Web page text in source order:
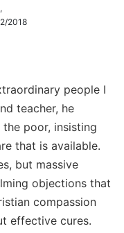
2018
people I
teacher, he
poor, insisting
that is available.
but massive
objections that
compassion
effective cures.